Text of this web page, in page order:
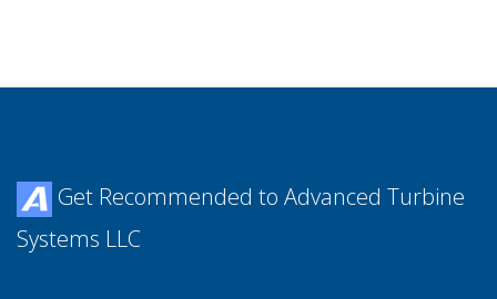
Get Recommended to Advanced Turbine
Systems LLC